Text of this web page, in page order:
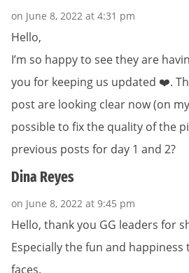
on June 8, 2022 at 4:31 pm
Hello,
I’m so happy to see they are
you for keeping us updated ❤️.
post are looking clear now (on
possible to fix the quality of the
previous posts for day 1 and 2?
Dina Reyes
on June 8, 2022 at 9:45 pm
Hello, thank you GG leaders for
Especially the fun and
faces.